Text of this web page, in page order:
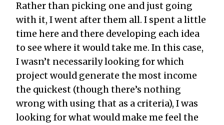
Rather than picking one and just going
with it, I went after them all. I spent a little
time here and there developing each idea
to see where it would take me. In this case,
I wasn’t necessarily looking for which
project would generate the most income
the quickest (though there’s nothing
wrong with using that as a criteria), I was
looking for what would make me feel the